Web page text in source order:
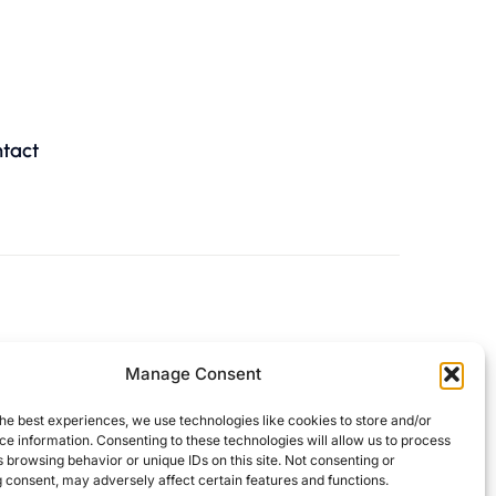
Manage Consent
best experiences, we use technologies like cookies to store and/or
information. Consenting to these technologies will allow us to process
browsing behavior or unique IDs on this site. Not consenting or
may adversely affect certain features and functions.